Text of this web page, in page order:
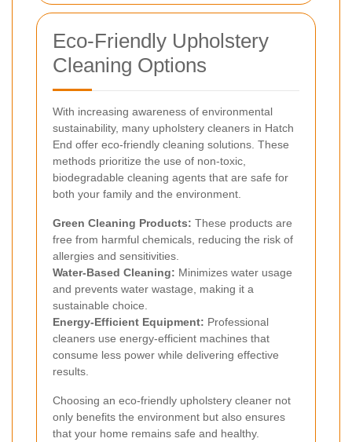
Eco-Friendly Upholstery
Cleaning Options
With increasing awareness of environmental
sustainability, many upholstery cleaners in Hatch
End offer eco-friendly cleaning solutions. These
methods prioritize the use of non-toxic,
biodegradable cleaning agents that are safe for
both your family and the environment.
Green Cleaning Products: These products are
free from harmful chemicals, reducing the risk of
allergies and sensitivities.
Water-Based Cleaning: Minimizes water usage
and prevents water wastage, making it a
sustainable choice.
Energy-Efficient Equipment: Professional
cleaners use energy-efficient machines that
consume less power while delivering effective
results.
Choosing an eco-friendly upholstery cleaner not
only benefits the environment but also ensures
that your home remains safe and healthy.